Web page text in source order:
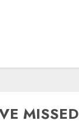
MISSED